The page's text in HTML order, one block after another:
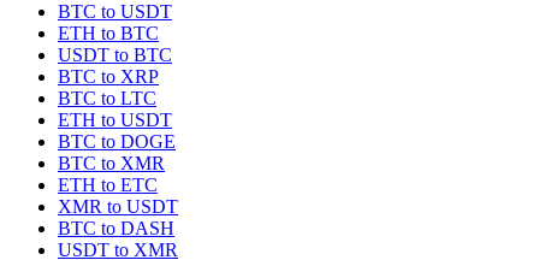
BTC to USDT
ETH to BTC
USDT to BTC
BTC to XRP
BTC to LTC
ETH to USDT
BTC to DOGE
BTC to XMR
ETH to ETC
XMR to USDT
BTC to DASH
USDT to XMR